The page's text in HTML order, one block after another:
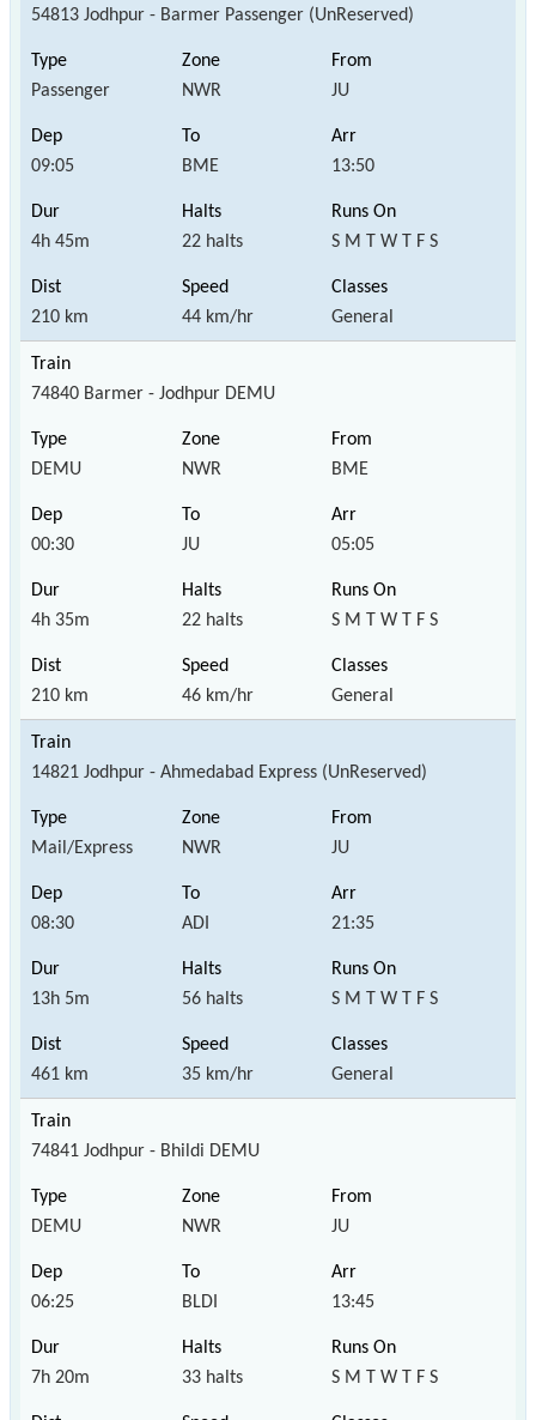
54813 Jodhpur - Barmer Passenger (UnReserved)
Passenger NWR JU
09:05 BME 13:50
4h 45m 22 halts S M T W T F S
210 km 44 km/hr General
74840 Barmer - Jodhpur DEMU
DEMU NWR BME
00:30 JU 05:05
4h 35m 22 halts S M T W T F S
210 km 46 km/hr General
14821 Jodhpur - Ahmedabad Express (UnReserved)
Mail/Express NWR JU
08:30 ADI 21:35
13h 5m 56 halts S M T W T F S
461 km 35 km/hr General
74841 Jodhpur - Bhildi DEMU
DEMU NWR JU
06:25 BLDI 13:45
7h 20m 33 halts S M T W T F S